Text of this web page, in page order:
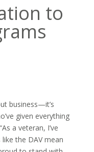
to
business—it’s
given everything
a veteran, I’ve
the DAV mean